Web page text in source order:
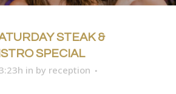
STEAK &
SPECIAL
in by reception